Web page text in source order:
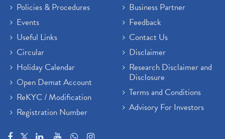
Policies & Procedures
Events
Useful Links
Circular
Holiday Calendar
Open Demat Account
ReKYC / Modification
Registration Number
Business Partner
Feedback
Contact Us
Disclaimer
Research Disclaimer and
Disclosure
Terms and Conditions
Advisory For Investors